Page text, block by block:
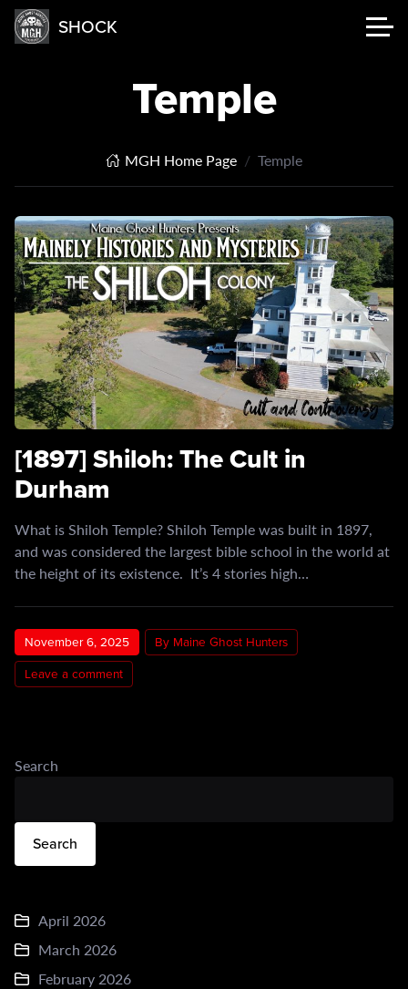
SHOCK
Temple
MGH Home Page Temple
[1897] Shiloh: The Cult in
Durham
What is Shiloh Temple? Shiloh Temple was built in 1897,
and was considered the largest bible school in the world at
the height of its existence. It’s 4 stories high…
November 6, 2025
By Maine Ghost Hunters
Leave a comment
Search
Search
April 2026
March 2026
February 2026